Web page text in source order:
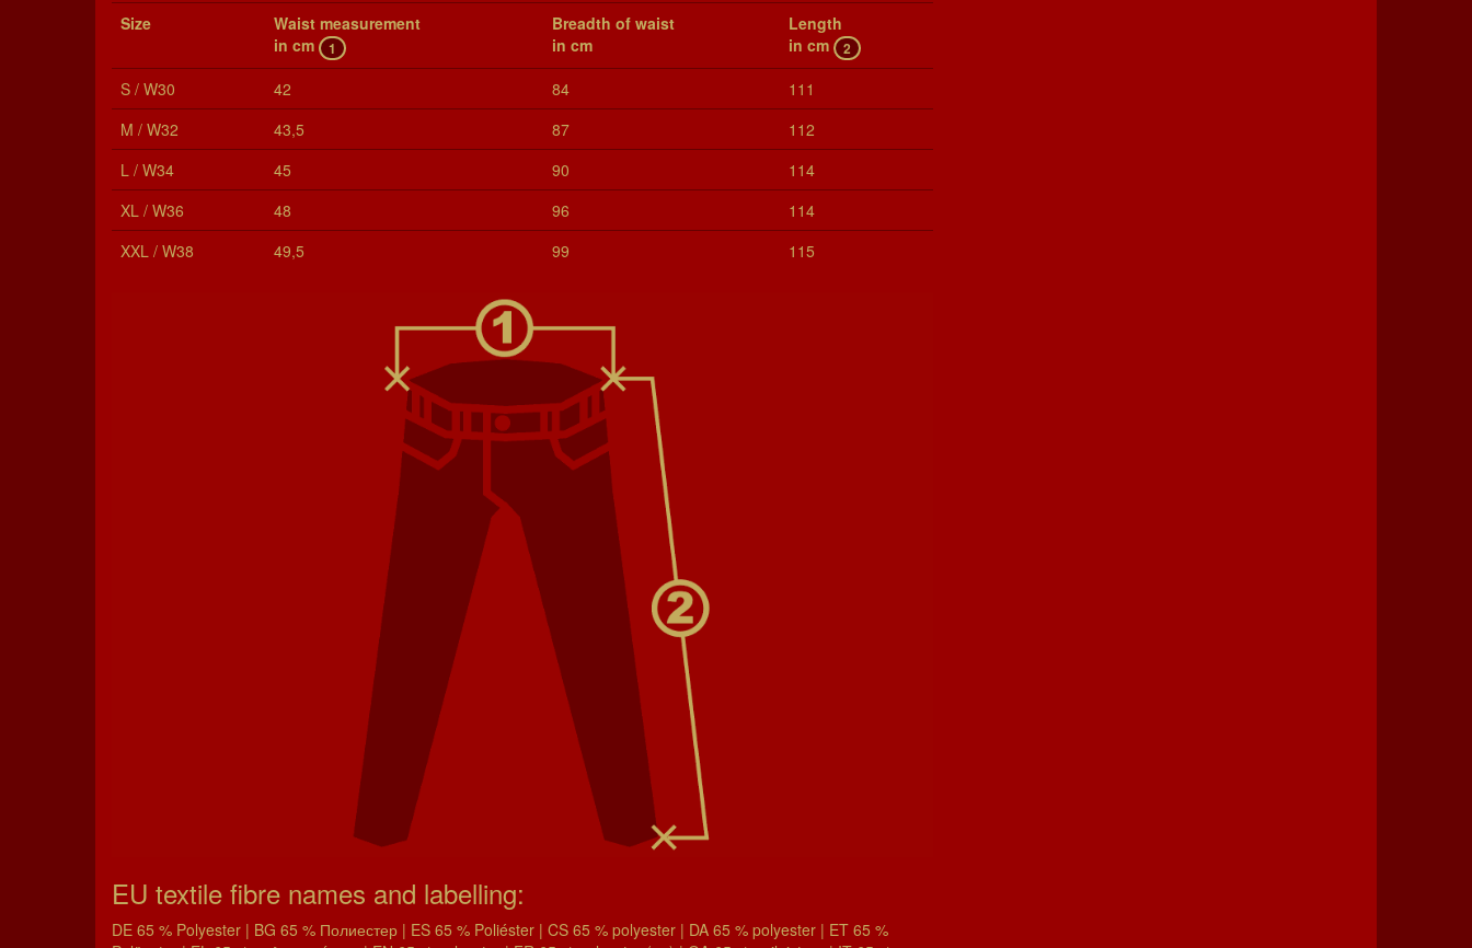
Size
Waist mea­sure­ment
in cm
1
Breadth of waist
in cm
Length
in cm
2
S / W30 42 84
111
M / W32
43,5 87
112
L / W34
45 90
114
XL / W36
48 96
114
XXL / W38
49,5 99 115
EU textile fibre names and labelling:
DE 65 % Polyester | BG 65 % Полиестер | ES 65 % Poliéster | CS 65 % polyester | DA 65 % polyester | ET 65 %